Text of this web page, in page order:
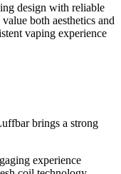
design with reliable
both aesthetics and
vaping experience
brings a strong
experience